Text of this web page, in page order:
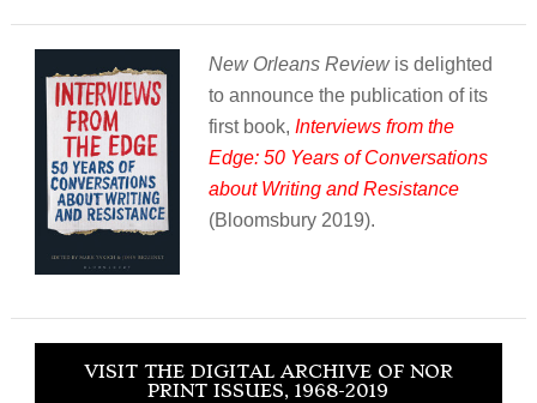
New Orleans Reviewis delighted
to announce the publication of its
first book, Interviews from the
Edge: 50 Years of Conversations
about Writing and Resistance
(Bloomsbury 2019).
VISIT THE DIGITAL ARCHIVE OF NOR
PRINT ISSUES, 1968-2019